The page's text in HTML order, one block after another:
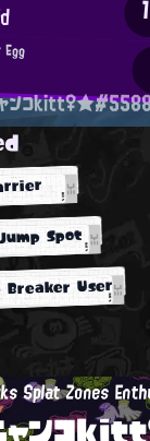
ンコ
Spot
Breaker User
Splat Zones